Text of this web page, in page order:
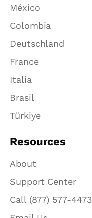
México
Colombia
Deutschland
France
Italia
Brasil
Türkiye
Resources
About
Support Center
Call (877) 577-4473